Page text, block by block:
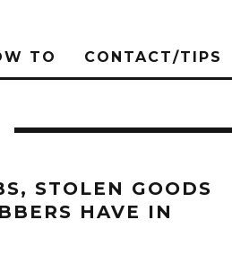
TO CONTACT/TIPS
STOLEN GOODS
HAVE IN